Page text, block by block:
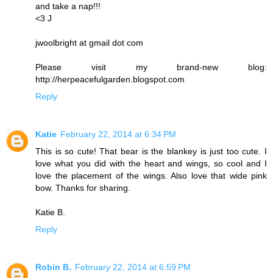
and take a nap!!!
<3 J
jwoolbright at gmail dot com
Please visit my brand-new blog:
http://herpeacefulgarden.blogspot.com
Reply
Katie February 22, 2014 at 6:34 PM
This is so cute! That bear is the blankey is just too cute. I
love what you did with the heart and wings, so cool and I
love the placement of the wings. Also love that wide pink
bow. Thanks for sharing.
Katie B.
Reply
Robin B. February 22, 2014 at 6:59 PM